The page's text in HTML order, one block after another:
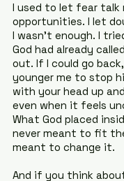
I used to let fear talk
opportunities. I let
I wasn’t enough. I
God had already
out. If I could go
younger me to stop
with your head up
even when it feels
What God placed
never meant to fit
meant to change it.
And if you think